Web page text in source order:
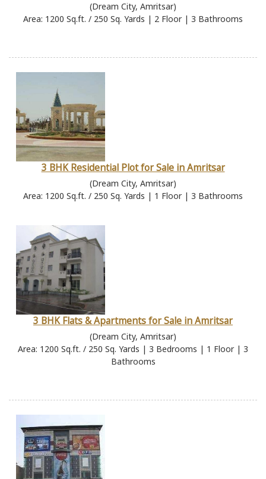
(Dream City, Amritsar)
Area: 1200 Sq.ft. / 250 Sq. Yards | 2 Floor | 3 Bathrooms
3 BHK Residential Plot for Sale in Amritsar
(Dream City, Amritsar)
Area: 1200 Sq.ft. / 250 Sq. Yards | 1 Floor | 3 Bathrooms
3 BHK Flats & Apartments for Sale in Amritsar
(Dream City, Amritsar)
Area: 1200 Sq.ft. / 250 Sq. Yards | 3 Bedrooms | 1 Floor | 3
Bathrooms